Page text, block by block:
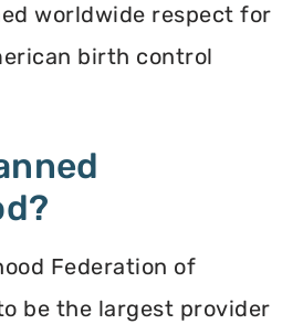
worldwide respect for
birth control
Federation of
be the largest provider